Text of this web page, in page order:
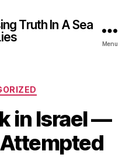
Truth In A Sea
Menu
in Israel —